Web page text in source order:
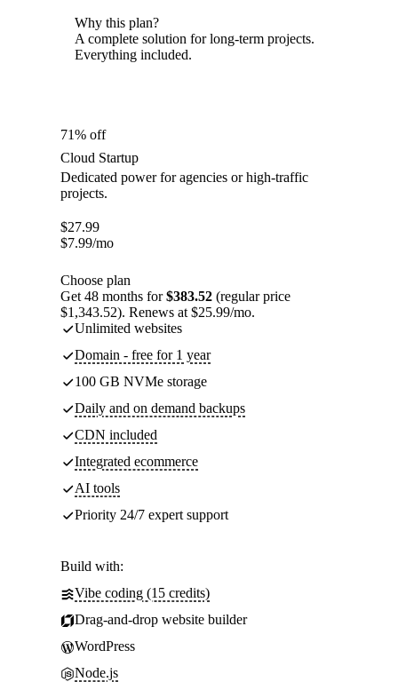
Why this plan?
A complete solution for long-term projects.
Everything included.
71% off
Cloud Startup
Dedicated power for agencies or high-traffic
projects.
$27.99
$7.99/mo
Choose plan
Get 48 months for$383.52 (regular price
$1,343.52). Renews at $25.99/mo.
Unlimited websites
Domain - free for 1 year
100 GB NVMe storage
Daily and on demand backups
CDN included
Integrated ecommerce
AI tools
Priority 24/7 expert support
Build with:
Vibe coding (15 credits)
Drag-and-drop website builder
WordPress
Node.js